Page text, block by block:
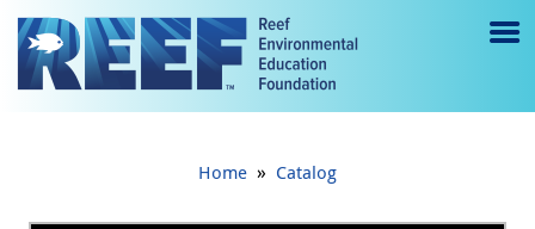
Jump to main content
e
Home » Catalog